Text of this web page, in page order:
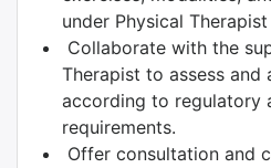
under Physical
Collaborate with the
Therapist to assess and
according to regulatory
requirements.
Offer consultation and